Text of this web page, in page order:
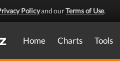
Policyand ourTerms of Use.
Home Charts Tools